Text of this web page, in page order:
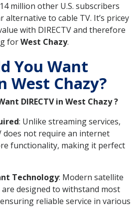
million other U.S. subscribers
alternative to cable TV. It’s pricey
with DIRECTV and therefore
forWest Chazy.
You Want
West Chazy?
DIRECTV in West Chazy ?
: Unlike streaming services,
does not require an internet
functionality, making it perfect
Technology: Modern satellite
are designed to withstand most
reliable service in various